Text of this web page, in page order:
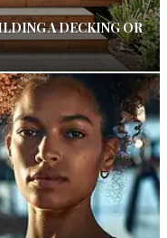
A DECKING OR